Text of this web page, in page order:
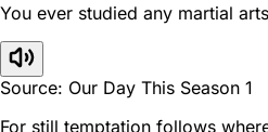
You ever studied any martial
Source: Our Day This Season 1
For still temptation follows